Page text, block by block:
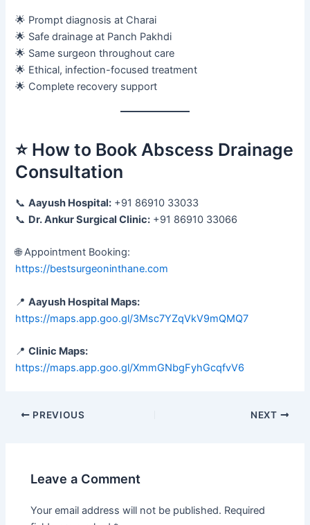
🌟 Prompt diagnosis at Charai
🌟 Safe drainage at Panch Pakhdi
🌟 Same surgeon throughout care
🌟 Ethical, infection-focused treatment
🌟 Complete recovery support
⭐ How to Book Abscess Drainage
Consultation
📞Aayush Hospital: +91 86910 33033
📞 Dr. Ankur Surgical Clinic: +91 86910 33066
🌐 Appointment Booking:
https://bestsurgeoninthane.com
📍Aayush Hospital Maps:
https://maps.app.goo.gl/3Msc7YZqVkV9mQMQ7
📍Clinic Maps:
https://maps.app.goo.gl/XmmGNbgFyhGcqfvV6
PREVIOUS NEXT
Leave a Comment
Your email address will not be published. Required